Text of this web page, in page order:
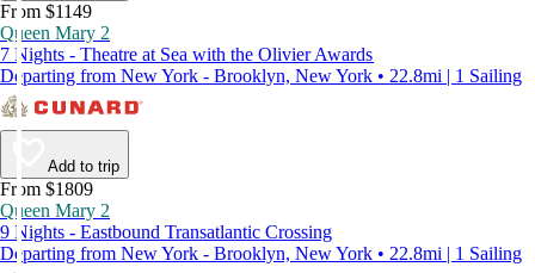
From $1149
Queen Mary 2
7 Nights - Theatre at Sea with the Olivier Awards
Departing from New York - Brooklyn, New York • 22.8mi | 1 Sailing
Add to trip
From $1809
Queen Mary 2
9 Nights - Eastbound Transatlantic Crossing
Departing from New York - Brooklyn, New York • 22.8mi | 1 Sailing